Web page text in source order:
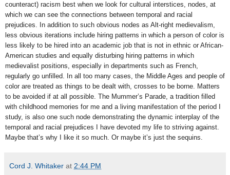
counteract) racism best when we look for cultural interstices, nodes, at
which we can see the connections between temporal and racial
prejudices. In addition to such obvious nodes as Alt-right medievalism,
less obvious iterations include hiring patterns in which a person of color is
less likely to be hired into an academic job that is not in ethnic or African-
American studies and equally disturbing hiring patterns in which
medievalist positions, especially in departments such as French,
regularly go unfilled. In all too many cases, the Middle Ages and people of
color are treated as things to be dealt with, crosses to be borne. Matters
to be avoided if at all possible. The Mummer’s Parade, a tradition filled
with childhood memories for me and a living manifestation of the period I
study, is also one such node demonstrating the dynamic interplay of the
temporal and racial prejudices I have devoted my life to striving against.
Maybe that’s why I like it so much. Or maybe it’s just the sequins.
Cord J. Whitaker at 2:44 PM